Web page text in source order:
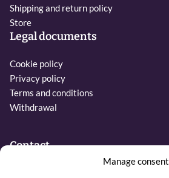
Manage consent
Shipping and return policy
Store
Legal documents
Cookie policy
Privacy policy
Terms and conditions
Withdrawal
Contact